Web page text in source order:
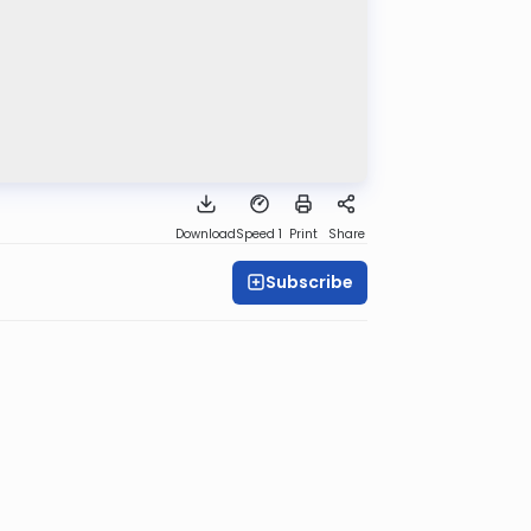
DownloadSpeed 1 Print Share
Subscribe